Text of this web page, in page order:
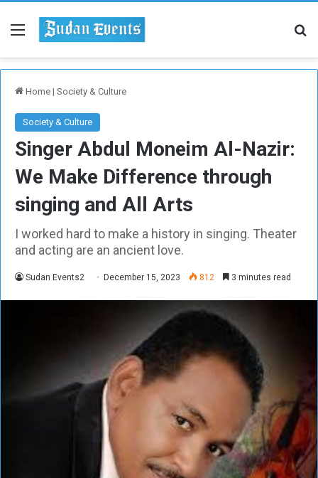
Menu
Home | Society & Culture
Society & Culture
Singer Abdul Moneim Al-Nazir:
We Make Difference through
singing and All Arts
I worked hard to make a history in singing. Theater
and acting are an ancient love.
Sudan Events2 December 15, 2023 812 3 minutes read